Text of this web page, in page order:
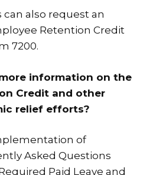
also request an
Retention Credit
7200.
information on the
Credit and other
relief efforts?
of
Asked Questions
Paid Leave and